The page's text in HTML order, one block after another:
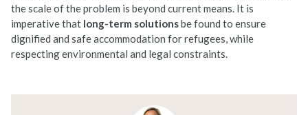
the scale of the problem is beyond current means. It is
imperative that long-term solutionsbe found to ensure
dignified and safe accommodation for refugees, while
respecting environmental and legal constraints.